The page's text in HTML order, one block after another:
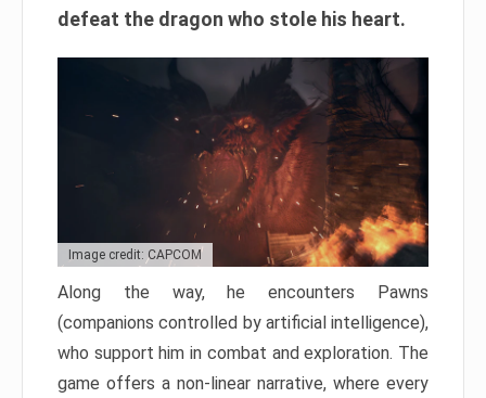
defeat the dragon who stole his heart.
Image credit: CAPCOM
Along the way, he encounters Pawns
(companions controlled by artificial intelligence),
who support him in combat and exploration. The
game offers a non-linear narrative, where every